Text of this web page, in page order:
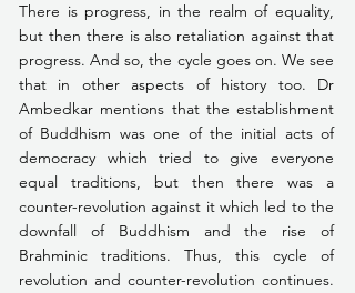
There is progress, in the realm of equality,
but then there is also retaliation against that
progress. And so, the cycle goes on. We see
that in other aspects of history too. Dr
Ambedkar mentions that the establishment
of Buddhism was one of the initial acts of
democracy which tried to give everyone
equal traditions, but then there was a
counter-revolution against it which led to the
downfall of Buddhism and the rise of
Brahminic traditions. Thus, this cycle of
revolution and counter-revolution continues.